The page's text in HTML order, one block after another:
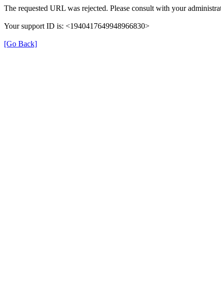
The requested URL was rejected. Please consult with your
Your support ID is: <1940417649948966830>
[Go Back]